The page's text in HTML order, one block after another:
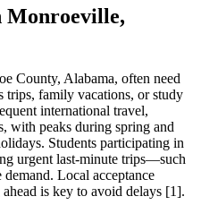
Monroeville,
County, Alabama, often need
trips, family vacations, or study
international travel,
with peaks during spring and
Students participating in
urgent last-minute trips—such
Local acceptance
is key to avoid delays [1].